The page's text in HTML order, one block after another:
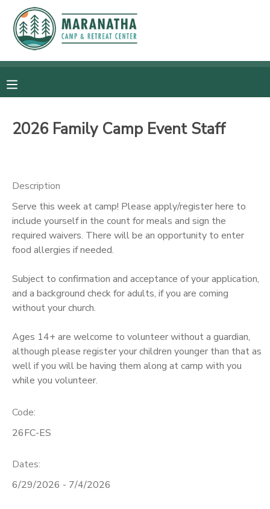
2026 Family Camp Event Staff
Description
Serve this week at camp! Please apply/register here to
include yourself in the count for meals and sign the
required waivers. There will be an opportunity to enter
food allergies if needed.
Subject to confirmation and acceptance of your application,
and a background check for adults, if you are coming
without your church.
Ages 14+ are welcome to volunteer without a guardian,
although please register your children younger than that as
well if you will be having them along at camp with you
while you volunteer.
Code:
26FC-ES
Dates:
6/29/2026 - 7/4/2026
MY ACCOUNT
RESERVATIONS
MESSAGE CENTER
CAMP STORE
GIFT CERTIFICATES
SPONSORSHIPS
DONATIONS